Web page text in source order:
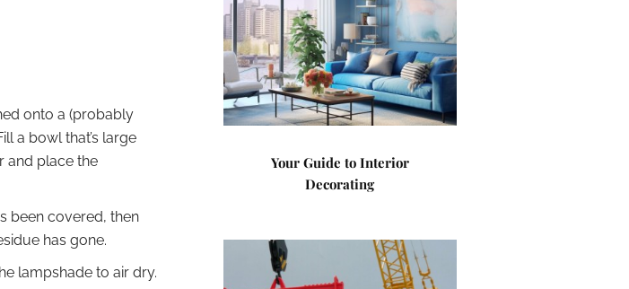
onto a (probably
a bowl that’s large
and place the
been covered, then
has gone.
lampshade to air dry.
Your Guide to Interior
Decorating